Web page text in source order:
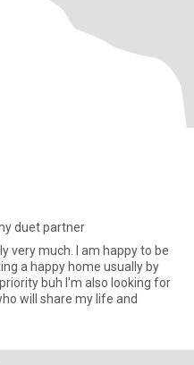
duet partner
very much. I am happy to be
a happy home usually by
buh I'm also looking for
will share my life and